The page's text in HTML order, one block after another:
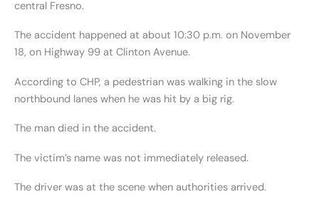
central Fresno.
The accident happened at about 10:30 p.m. on November
18, on Highway 99 at Clinton Avenue.
According to CHP, a pedestrian was walking in the slow
northbound lanes when he was hit by a big rig.
The man died in the accident.
The victim’s name was not immediately released.
The driver was at the scene when authorities arrived.